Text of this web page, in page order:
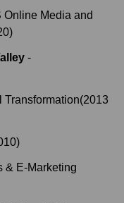
Online Media and
)
-
Transformation(2013
)
& E-Marketing